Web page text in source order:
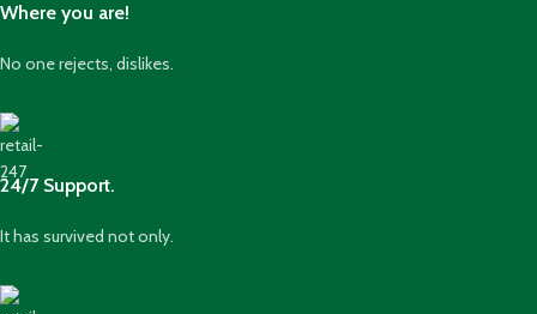
Where you are!
No one rejects, dislikes.
24/7 Support.
It has survived not only.